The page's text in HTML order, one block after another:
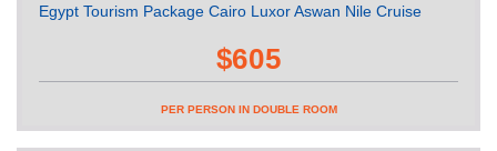
Egypt Tourism Package Cairo Luxor Aswan Nile Cruise
$605
PER PERSON IN DOUBLE ROOM